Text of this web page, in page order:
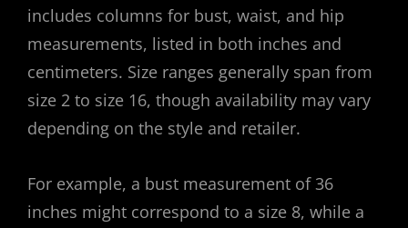
includes columns for bust, waist, and hip
measurements, listed in both inches and
centimeters. Size ranges generally span from
size 2 to size 16, though availability may vary
depending on the style and retailer.
For example, a bust measurement of 36
inches might correspond to a size 8, while a